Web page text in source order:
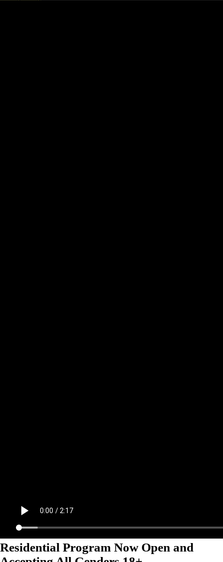
Residential Program Now Open and